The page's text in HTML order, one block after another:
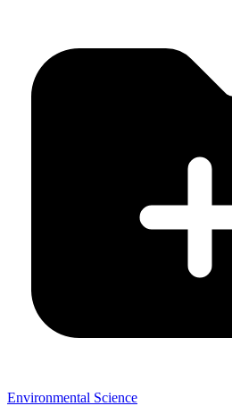
Environmental Science